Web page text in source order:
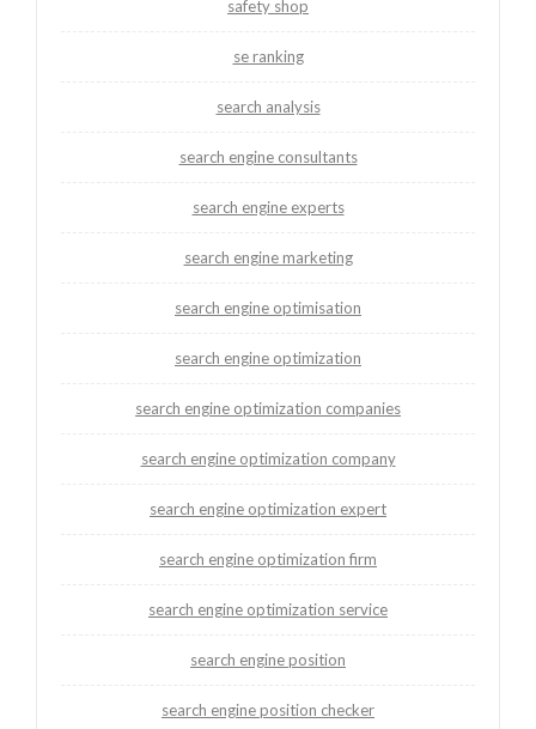
safety shop
se ranking
search analysis
search engine consultants
search engine experts
search engine marketing
search engine optimisation
search engine optimization
search engine optimization companies
search engine optimization company
search engine optimization expert
search engine optimization firm
search engine optimization service
search engine position
search engine position checker